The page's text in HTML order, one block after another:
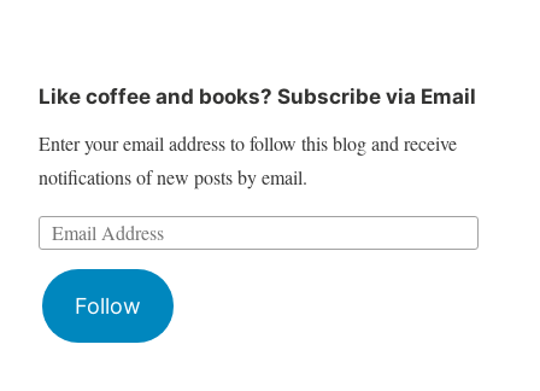
Like coffee and books? Subscribe via Email
Enter your email address to follow this blog and receive
notifications of new posts by email.
Follow